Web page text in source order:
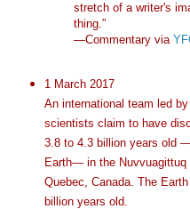
stretch of a writer's
thing.”
—Commentary via
1 March 2017
An international team led
scientists claim to have
3.8 to 4.3 billion years old
Earth— in the
Quebec, Canada. The
billion years old.